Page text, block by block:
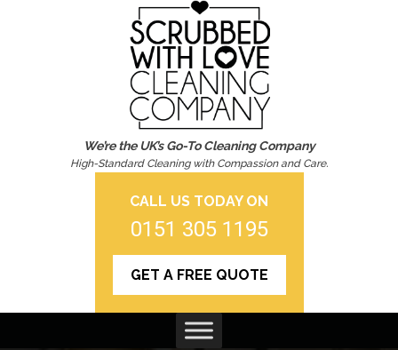
We’re the UK’s Go-To Cleaning Company
High-Standard Cleaning with Compassion and Care.
CALL US TODAY ON
0151 305 1195
GET A FREE QUOTE